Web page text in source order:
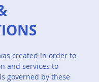
created in order to
and services to
governed by these